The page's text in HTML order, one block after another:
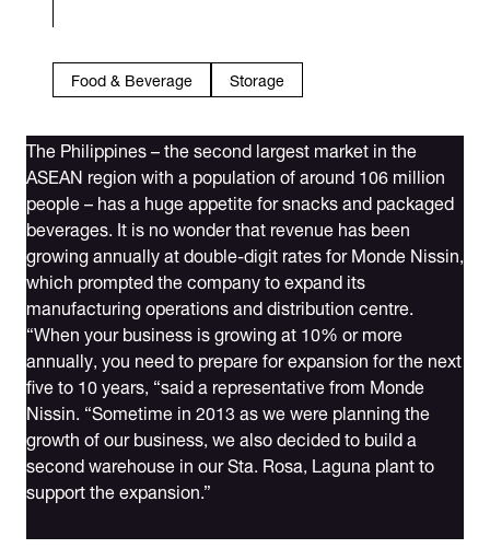
Food & Beverage Storage
The Philippines – the second largest market in the
ASEAN region with a population of around 106 million
people – has a huge appetite for snacks and packaged
beverages. It is no wonder that revenue has been
growing annually at double-digit rates for Monde Nissin,
which prompted the company to expand its
manufacturing operations and distribution centre.
“When your business is growing at 10% or more
annually, you need to prepare for expansion for the next
five to 10 years, “said a representative from Monde
Nissin. “Sometime in 2013 as we were planning the
growth of our business, we also decided to build a
second warehouse in our Sta. Rosa, Laguna plant to
support the expansion.”